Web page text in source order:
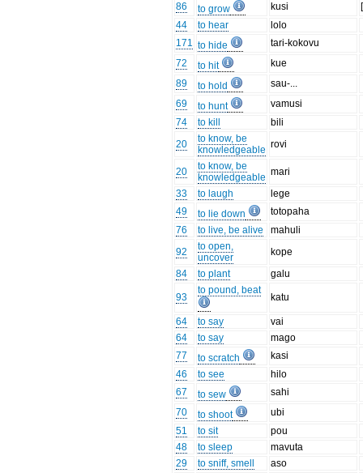
86
to grow kusi
44
to hear
lolo
171 to hide
tari-kokovu
72
to hit
kue
89
to hold
sau-...
69
to hunt
vamusi
74
to kill
bili
20
to know, be
knowledgeable rovi
20
to know, be
knowledgeable mari
33
to laugh
lege
49
to lie down
totopaha
76
to live, be alive
mahuli
92
to open,
uncover
kope
84
to plant galu
93
to pound, beat
katu
64 to say
vai
64
to say
mago
77
to scratch
kasi
46
to see
hilo
67
to sew
sahi
70
to shoot
ubi
51
to sit
pou
48
to sleep
mavuta
29
to sniff, smell
aso